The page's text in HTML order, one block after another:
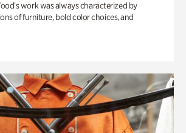
work was always characterized by
of furniture, bold color choices, and